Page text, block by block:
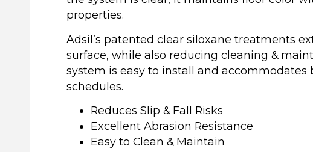
properties.
Adsil’s patented clear siloxane treatments
surface, while also reducing cleaning &
system is easy to install and
schedules.
Reduces Slip & Fall Risks
Excellent Abrasion Resistance
Easy to Clean & Maintain